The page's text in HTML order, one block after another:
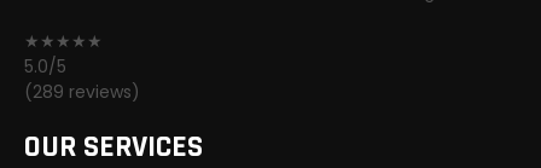
★★★★★
5.0/5
(289 reviews)
OUR SERVICES